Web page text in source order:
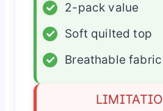
✓
2-pack value
✓
Soft quilted top
✓
Breathable fabric